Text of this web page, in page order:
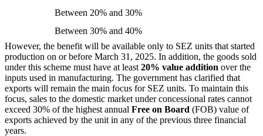
Between 20% and 30%
Between 30% and 40%
However, the benefit will be available only to SEZ units that started
production on or before March 31, 2025. In addition, the goods sold
under this scheme must have at least 20% value addition over the
inputs used in manufacturing. The government has clarified that
exports will remain the main focus for SEZ units. To maintain this
focus, sales to the domestic market under concessional rates cannot
exceed 30% of the highest annual Free on Board (FOB) value of
exports achieved by the unit in any of the previous three financial
years.